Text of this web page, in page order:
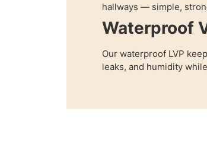
hallways — simple,
Waterproof
Our waterproof LVP
leaks, and humidity